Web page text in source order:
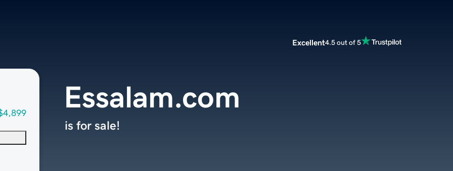
Excellent4.5 out of 5
Essalam.com
is for sale!